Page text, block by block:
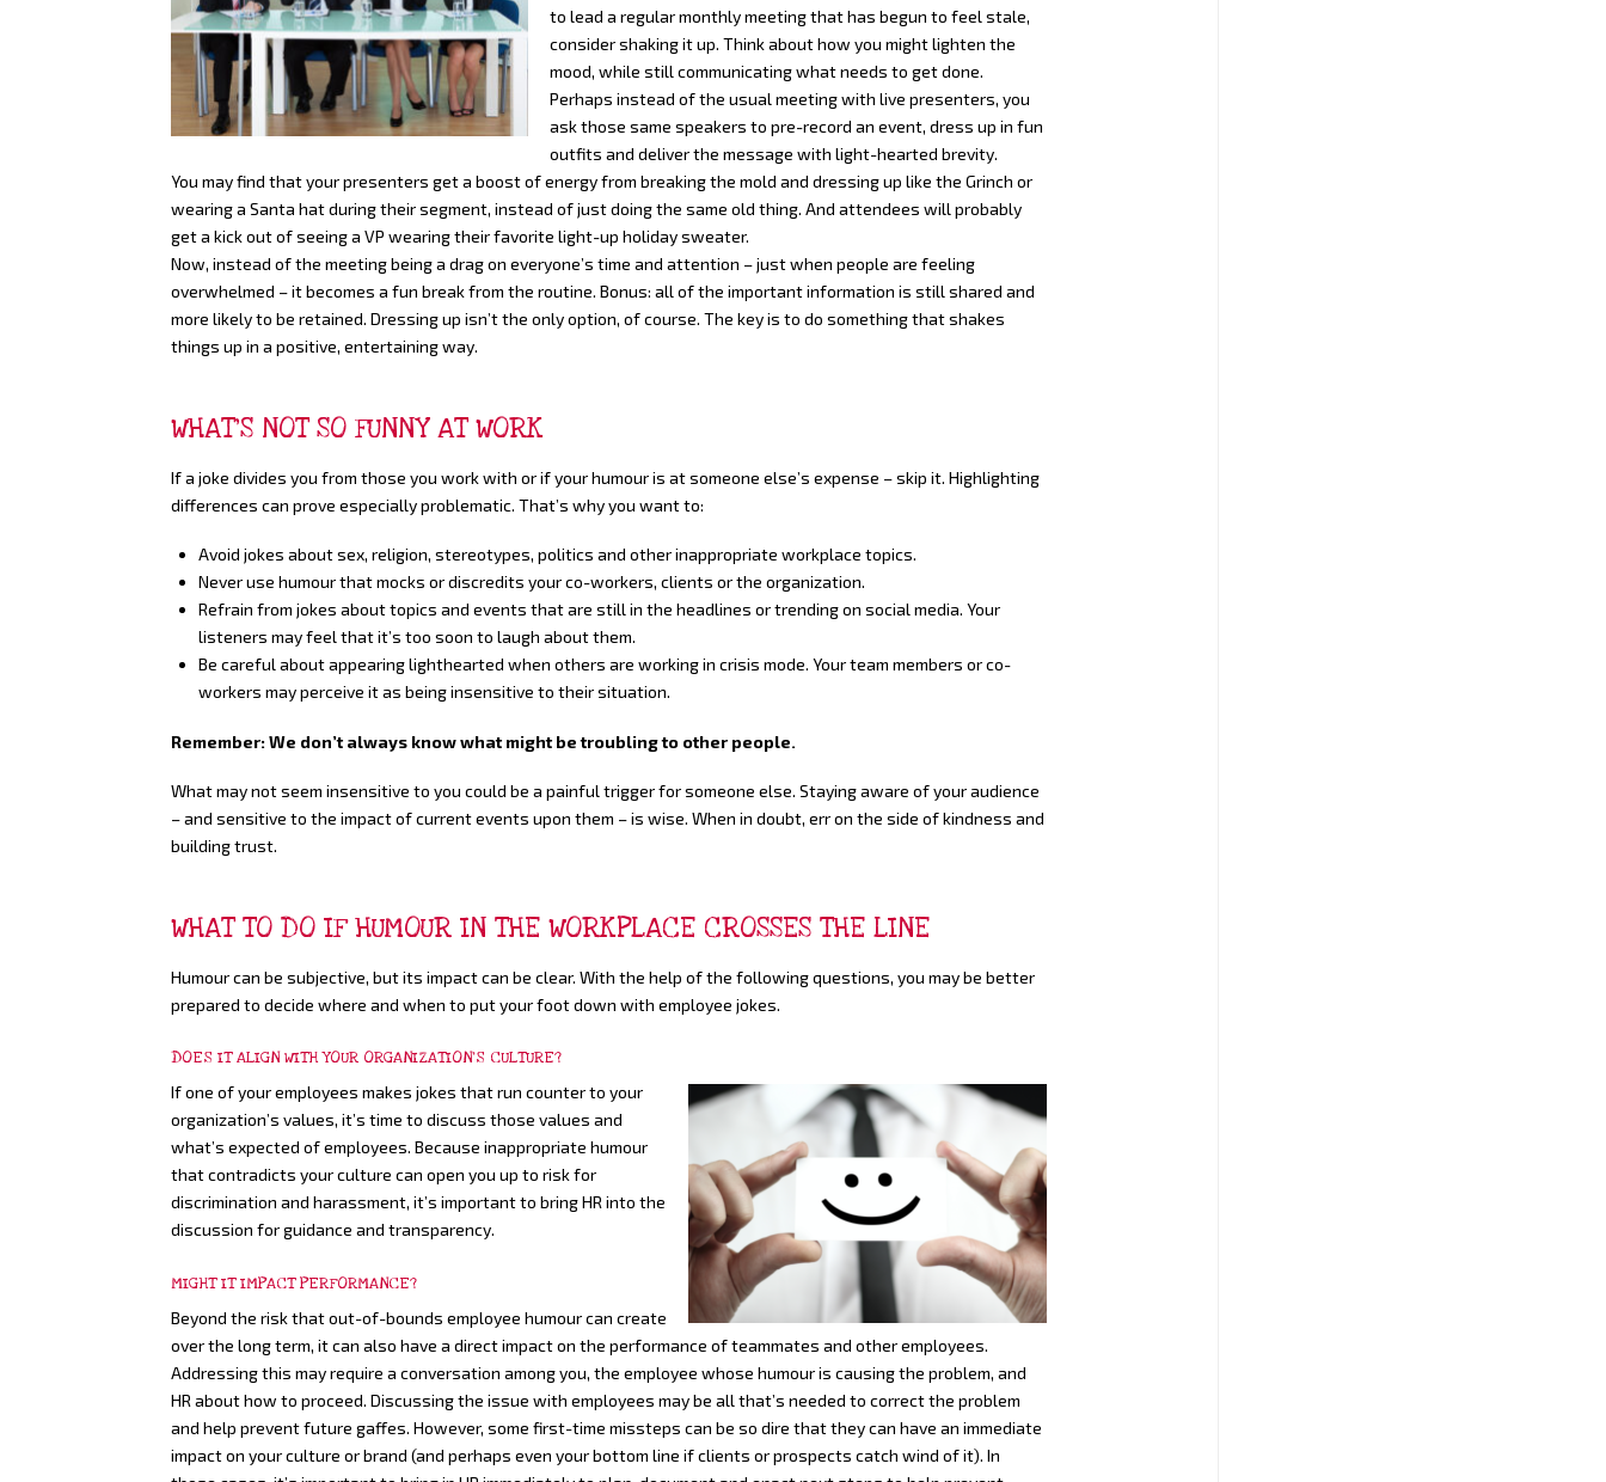
to lead a regular monthly meeting that has begun to feel stale,
consider shaking it up. Think about how you might lighten the
mood, while still communicating what needs to get done.
Perhaps instead of the usual meeting with live presenters, you
ask those same speakers to pre-record an event, dress up in fun
outfits and deliver the message with light-hearted brevity.
You may find that your presenters get a boost of energy from breaking the mold and dressing up like the Grinch or
wearing a Santa hat during their segment, instead of just doing the same old thing. And attendees will probably
get a kick out of seeing a VP wearing their favorite light-up holiday sweater.
Now, instead of the meeting being a drag on everyone’s time and attention – just when people are feeling
overwhelmed – it becomes a fun break from the routine. Bonus: all of the important information is still shared and
more likely to be retained. Dressing up isn’t the only option, of course. The key is to do something that shakes
things up in a positive, entertaining way.
WHAT’S NOT SO FUNNY AT WORK
If a joke divides you from those you work with or if your humour is at someone else’s expense – skip it. Highlighting
differences can prove especially problematic. That’s why you want to:
Avoid jokes about sex, religion, stereotypes, politics and other inappropriate workplace topics.
Never use humour that mocks or discredits your co-workers, clients or the organization.
Refrain from jokes about topics and events that are still in the headlines or trending on social media. Your
listeners may feel that it’s too soon to laugh about them.
Be careful about appearing lighthearted when others are working in crisis mode. Your team members or co-
workers may perceive it as being insensitive to their situation.
Remember: We don’t always know what might be troubling to other people.
What may not seem insensitive to you could be a painful trigger for someone else. Staying aware of your audience
– and sensitive to the impact of current events upon them – is wise. When in doubt, err on the side of kindness and
building trust.
WHAT TO DO IF HUMOUR IN THE WORKPLACE CROSSES THE LINE
Humour can be subjective, but its impact can be clear. With the help of the following questions, you may be better
prepared to decide where and when to put your foot down with employee jokes.
DOES IT ALIGN WITH YOUR ORGANIZATION’S CULTURE?
If one of your employees makes jokes that run counter to your
organization’s values, it’s time to discuss those values and
what’s expected of employees. Because inappropriate humour
that contradicts your culture can open you up to risk for
discrimination and harassment, it’s important to bring HR into the
discussion for guidance and transparency.
MIGHT IT IMPACT PERFORMANCE?
Beyond the risk that out-of-bounds employee humour can create
over the long term, it can also have a direct impact on the performance of teammates and other employees.
Addressing this may require a conversation among you, the employee whose humour is causing the problem, and
HR about how to proceed. Discussing the issue with employees may be all that’s needed to correct the problem
and help prevent future gaffes. However, some first-time missteps can be so dire that they can have an immediate
impact on your culture or brand (and perhaps even your bottom line if clients or prospects catch wind of it). In